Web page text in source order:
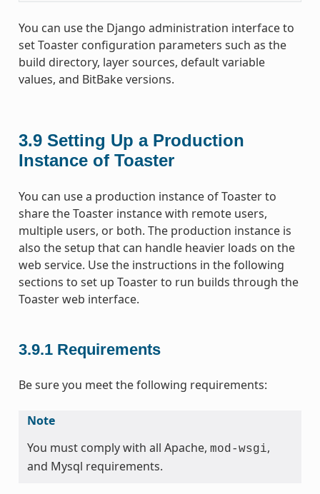
You can use the Django administration interface to
set Toaster configuration parameters such as the
build directory, layer sources, default variable
values, and BitBake versions.
3.9 Setting Up a Production
Instance of Toaster
You can use a production instance of Toaster to
share the Toaster instance with remote users,
multiple users, or both. The production instance is
also the setup that can handle heavier loads on the
web service. Use the instructions in the following
sections to set up Toaster to run builds through the
Toaster web interface.
3.9.1 Requirements
Be sure you meet the following requirements:
Note
You must comply with all Apache, mod-wsgi,
and Mysql requirements.